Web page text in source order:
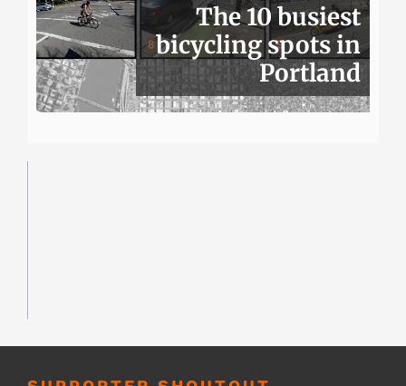
The 10 busiest
bicycling spots in
Portland